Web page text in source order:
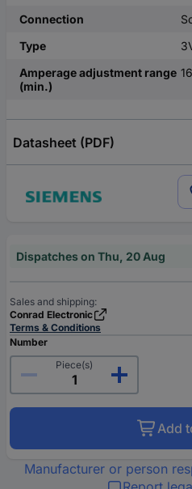
Connection
Type
Amperage adjustment range
(min.)
Datasheet (PDF)
Dispatches on Thu, 20 Aug
Sales and shipping:
Conrad Electronic
Terms & Conditions
Number
Piece(s)
Add
Manufacturer or person